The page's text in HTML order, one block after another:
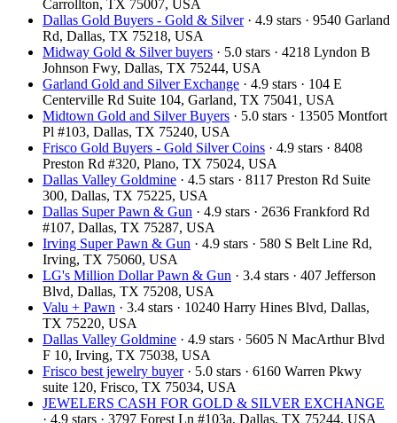
Carrollton, TX 75007, USA
Dallas Gold Buyers - Gold & Silver· 4.9 stars · 9540 Garland
Rd, Dallas, TX 75218, USA
Midway Gold & Silver buyers · 5.0 stars · 4218 Lyndon B
Johnson Fwy, Dallas, TX 75244, USA
Garland Gold and Silver Exchange · 4.9 stars · 104 E
Centerville Rd Suite 104, Garland, TX 75041, USA
Midtown Gold and Silver Buyers · 5.0 stars · 13505 Montfort
Pl #103, Dallas, TX 75240, USA
Frisco Gold Buyers - Gold Silver Coins · 4.9 stars · 8408
Preston Rd #320, Plano, TX 75024, USA
Dallas Valley Goldmine · 4.5 stars · 8117 Preston Rd Suite
300, Dallas, TX 75225, USA
Dallas Super Pawn & Gun · 4.9 stars · 2636 Frankford Rd
#107, Dallas, TX 75287, USA
Irving Super Pawn & Gun · 4.9 stars · 580 S Belt Line Rd,
Irving, TX 75060, USA
LG's Million Dollar Pawn & Gun · 3.4 stars · 407 Jefferson
Blvd, Dallas, TX 75208, USA
Valu + Pawn · 3.4 stars · 10240 Harry Hines Blvd, Dallas,
TX 75220, USA
Dallas Valley Goldmine · 4.9 stars · 5605 N MacArthur Blvd
F 10, Irving, TX 75038, USA
Frisco best jewelry buyer· 5.0 stars · 6160 Warren Pkwy
suite 120, Frisco, TX 75034, USA
JEWELERS CASH FOR GOLD & SILVER EXCHANGE
· 4.9 stars · 3797 Forest Ln #103a, Dallas, TX 75244, USA